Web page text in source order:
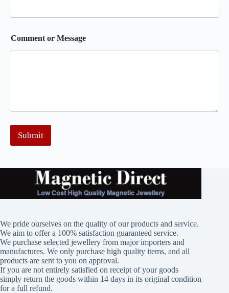
Comment or Message
Submit
We pride ourselves on the quality of our products and service.
We aim to offer a 100% satisfaction guaranteed service.
We purchase selected jewellery from major importers and
manufactures. We only purchase high quality items, and all
products are sent to you on approval.
If you are not entirely satisfied on receipt of your goods
simply return the goods within 14 days in its original condition
for a full refund.